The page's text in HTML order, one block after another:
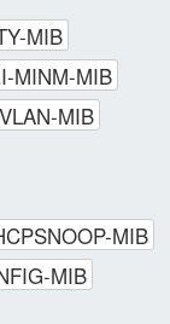
MIB
MINM-MIB
MIB
MIB
MIB